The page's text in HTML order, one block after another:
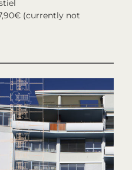
(currently not